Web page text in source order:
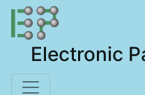
Electronic